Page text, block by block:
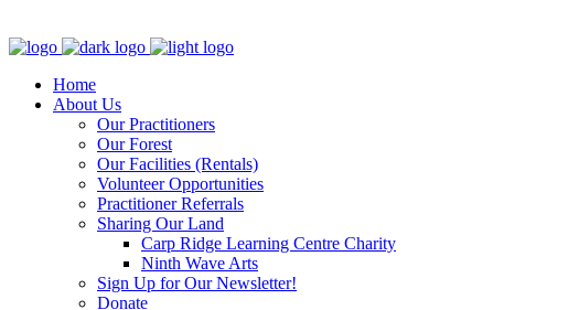
Home
About Us
Our Practitioners
Our Forest
Our Facilities (Rentals)
Volunteer Opportunities
Practitioner Referrals
Sharing Our Land
Carp Ridge Learning Centre Charity
Ninth Wave Arts
Sign Up for Our Newsletter!
Donate